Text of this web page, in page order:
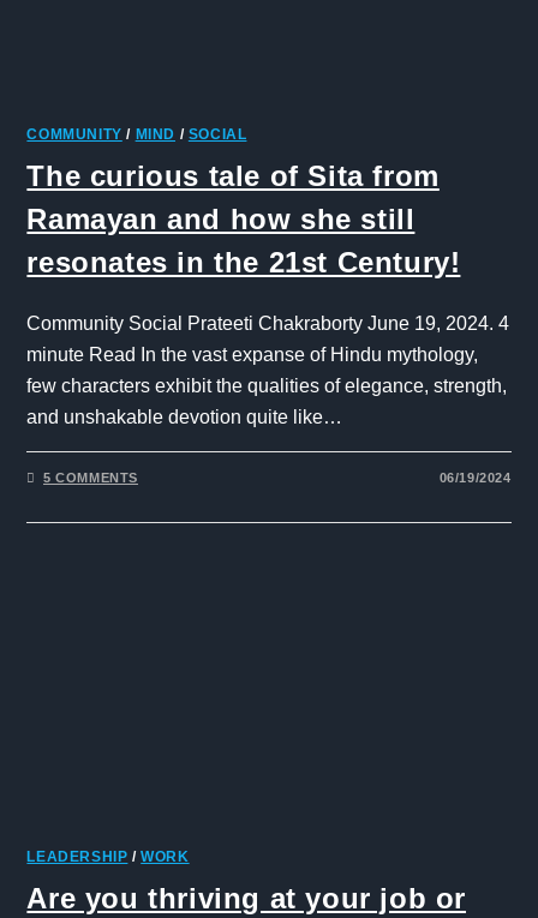
COMMUNITY / MIND / SOCIAL
The curious tale of Sita from
Ramayan and how she still
resonates in the 21st Century!
Community Social Prateeti Chakraborty June 19, 2024. 4
minute Read In the vast expanse of Hindu mythology,
few characters exhibit the qualities of elegance, strength,
and unshakable devotion quite like…
5 COMMENTS 06/19/2024
LEADERSHIP /WORK
Are you thriving at your job or